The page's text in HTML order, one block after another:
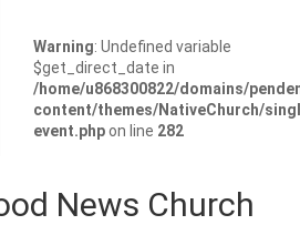
Warning: Undefined variable
$get_direct_date in
/home/u868300822/domains/
content/themes/NativeChurch/
event.phpon line 282
News Church